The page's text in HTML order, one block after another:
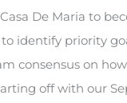
De Maria to
identify priority
consensus on
off with our